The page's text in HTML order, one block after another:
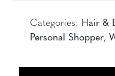
Categories: Hair &
Personal Shopper,